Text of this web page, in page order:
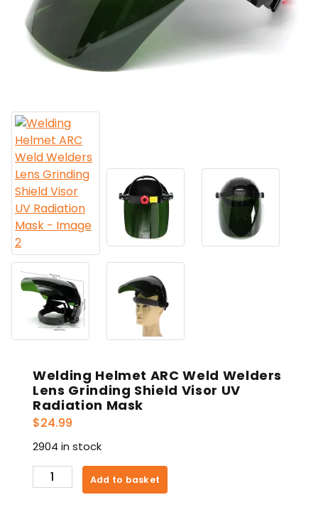
Welding Helmet ARC Weld Welders
Lens Grinding Shield Visor UV
Radiation Mask
$24.99
2904 in stock
Welding
Helmet
Add to basket